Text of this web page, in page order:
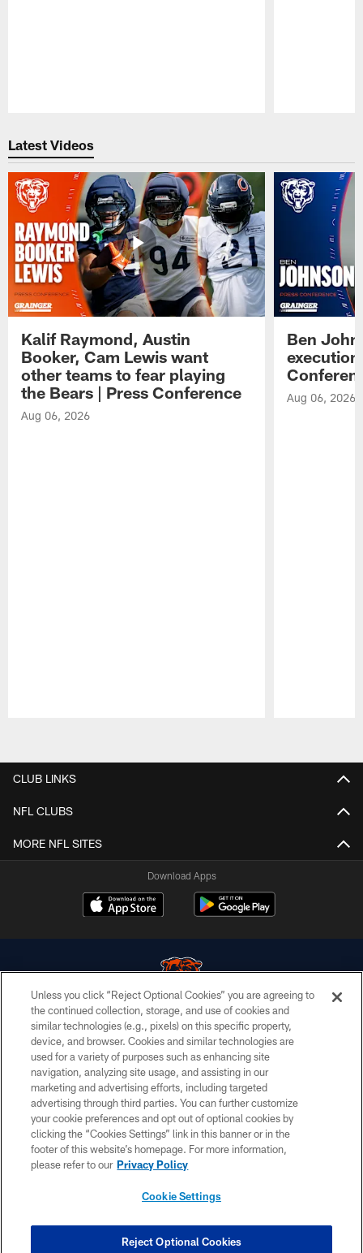
Latest Videos
Kalif Raymond, Austin
Booker, Cam Lewis want
other teams to fear playing
the Bears | Press Conference
Aug 06, 2026
Ben
Aug 06, 2026
CLUB LINKS
NFL CLUBS
MORE NFL SITES
Download Apps
© Chicago Bears. All rights reserved.
ACCESSIBILITY
CONTACT US
EMPLOYMENT
PRIVACY POLICY
TERMS & CONDITIONS
COOKIE SETTINGS
Unless you click “Reject Optional Cookies” you are agreeing to
the continued collection, storage, and use of cookies and
similar technologies (e.g., pixels) on this specific property,
device, and browser. Cookies and similar technologies are
used for a variety of purposes such as enhancing site
navigation, analyzing site usage, and assisting in our
marketing and advertising efforts, including targeted
advertising through third parties. You can further customize
your cookie preferences and opt out of optional cookies by
clicking the “Cookies Settings” link in this banner or in the
footer of this website’s homepage. For more information,
please refer to our Privacy Policy
Cookie Settings
Reject Optional Cookies